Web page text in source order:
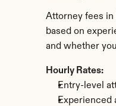
Attorney fees in
based on
and whether
Hourly Rates:
Entry-level
Experienced